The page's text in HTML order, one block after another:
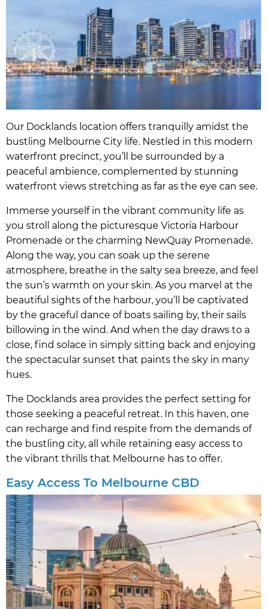
Our Docklands location offers tranquilly amidst the
bustling Melbourne City life. Nestled in this modern
waterfront precinct, you’ll be surrounded by a
peaceful ambience, complemented by stunning
waterfront views stretching as far as the eye can see.
Immerse yourself in the vibrant community life as
you stroll along the picturesque Victoria Harbour
Promenade or the charming NewQuay Promenade.
Along the way, you can soak up the serene
atmosphere, breathe in the salty sea breeze, and feel
the sun’s warmth on your skin. As you marvel at the
beautiful sights of the harbour, you’ll be captivated
by the graceful dance of boats sailing by, their sails
billowing in the wind. And when the day draws to a
close, find solace in simply sitting back and enjoying
the spectacular sunset that paints the sky in many
hues.
The Docklands area provides the perfect setting for
those seeking a peaceful retreat. In this haven, one
can recharge and find respite from the demands of
the bustling city, all while retaining easy access to
the vibrant thrills that Melbourne has to offer.
Easy Access To Melbourne CBD